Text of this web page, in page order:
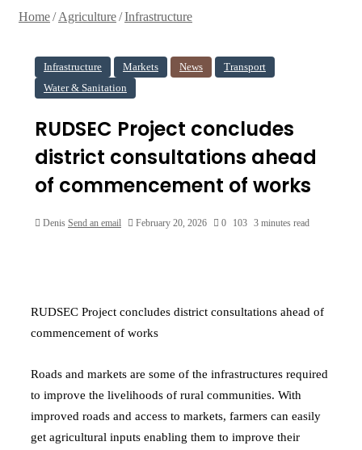
Home/ Agriculture/Infrastructure
Infrastructure Markets News
Transport
Water & Sanitation
RUDSEC Project concludes
district consultations ahead
of commencement of works
Denis Send an email February 20, 2026 0 103 3 minutes read
RUDSEC Project concludes district consultations ahead of
commencement of works
Roads and markets are some of the infrastructures required
to improve the livelihoods of rural communities. With
improved roads and access to markets, farmers can easily
get agricultural inputs enabling them to improve their